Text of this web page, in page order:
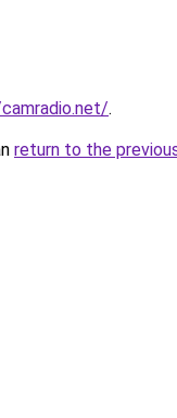
.
return to the